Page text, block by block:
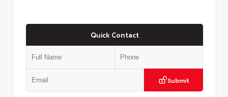
Quick Contact
Submit